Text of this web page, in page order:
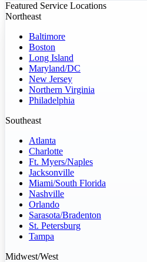
Featured Service Locations
Northeast
Baltimore
Boston
Long Island
Maryland/DC
New Jersey
Northern Virginia
Philadelphia
Southeast
Atlanta
Charlotte
Ft. Myers/Naples
Jacksonville
Miami/South Florida
Nashville
Orlando
Sarasota/Bradenton
St. Petersburg
Tampa
Midwest/West